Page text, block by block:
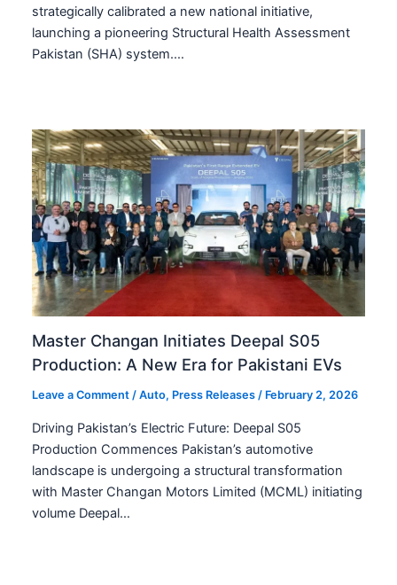
strategically calibrated a new national initiative,
launching a pioneering Structural Health Assessment
Pakistan (SHA) system.…
Master Changan Initiates Deepal S05
Production: A New Era for Pakistani EVs
Leave a Comment /Auto, Press Releases / February 2, 2026
Driving Pakistan’s Electric Future: Deepal S05
Production Commences Pakistan’s automotive
landscape is undergoing a structural transformation
with Master Changan Motors Limited (MCML) initiating
volume Deepal…